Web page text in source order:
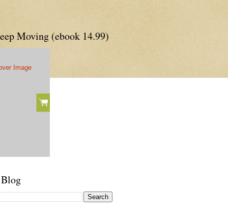
Moving (ebook 14.99)